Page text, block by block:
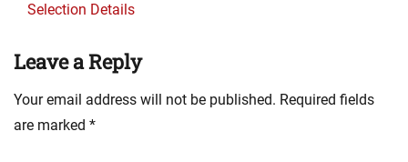
Selection Details
Leave a Reply
Your email address will not be published. Required fields
are marked *